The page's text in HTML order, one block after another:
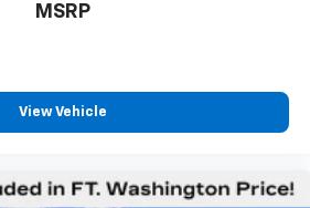
MSRP
View Vehicle